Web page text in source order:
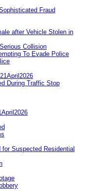
Fraud
after Vehicle Stolen in
Collision
To Evade Police
During Traffic Stop
Suspected Residential